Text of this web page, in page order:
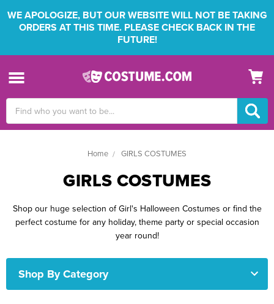
WE APOLOGIZE, BUT OUR WEBSITE WILL NOT BE TAKING
ORDERS AT THIS TIME. PLEASE CHECK BACK IN THE
FUTURE!
Keyword:
Home GIRLS COSTUMES
GIRLS COSTUMES
Shop our huge selection of Girl's Halloween Costumes or find the
perfect costume for any holiday, theme party or special occasion
year round!
Shop By Category